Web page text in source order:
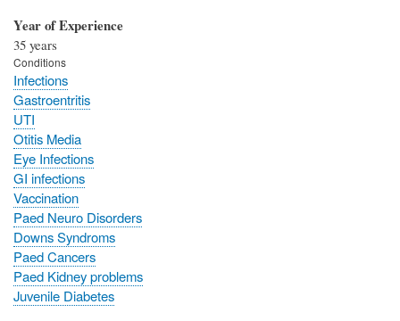
Year of Experience
35 years
Conditions
Infections
Gastroentritis
UTI
Otitis Media
Eye Infections
GI infections
Vaccination
Paed Neuro Disorders
Downs Syndroms
Paed Cancers
Paed Kidney problems
Juvenile Diabetes